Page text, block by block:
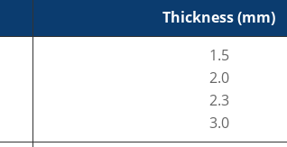
Thickness (mm)
1.5
2.0
2.3
3.0